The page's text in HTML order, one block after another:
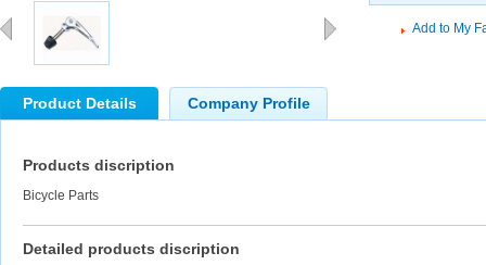
Add to My
Product Details Company Profile
Products discription
Bicycle Parts
Detailed products discription